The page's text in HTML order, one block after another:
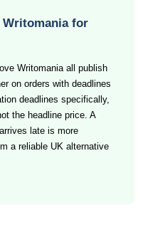
for
Writomania all publish
on orders with deadlines
deadlines specifically,
the headline price. A
late is more
a reliable UK alternative